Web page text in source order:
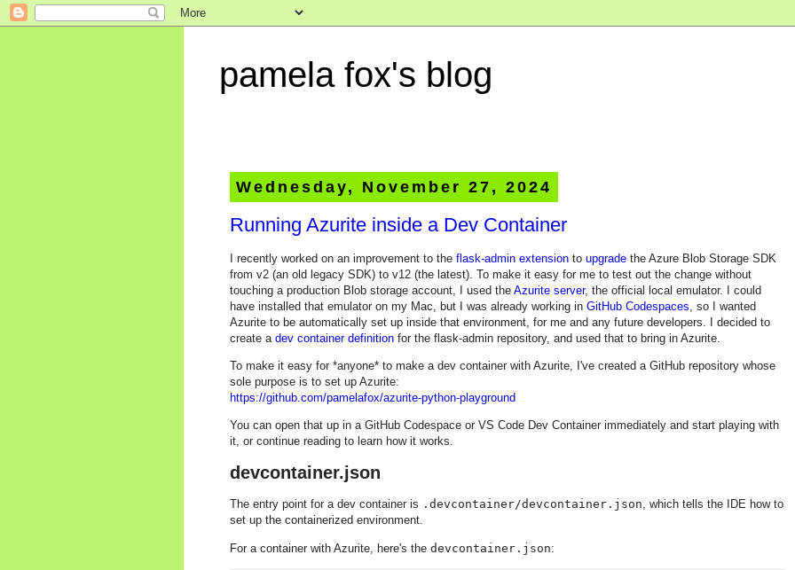
pamela fox's blog
Wednesday, November 27, 2024
Running Azurite inside a Dev Container
I recently worked on an improvement to the flask-admin extension to upgrade the Azure Blob Storage SDK
from v2 (an old legacy SDK) to v12 (the latest). To make it easy for me to test out the change without
touching a production Blob storage account, I used the Azurite server, the official local emulator. I could
have installed that emulator on my Mac, but I was already working in GitHub Codespaces , so I wanted
Azurite to be automatically set up inside that environment, for me and any future developers. I decided to
create a dev container definition for the flask-admin repository, and used that to bring in Azurite.
To make it easy for *anyone* to make a dev container with Azurite, I've created a GitHub repository whose
sole purpose is to set up Azurite:
https://github.com/pamelafox/azurite-python-playground
You can open that up in a GitHub Codespace or VS Code Dev Container immediately and start playing with
it, or continue reading to learn how it works.
devcontainer.json
The entry point for a dev container is .devcontainer/devcontainer.json, which tells the IDE how to
set up the containerized environment.
For a container with Azurite, here's the devcontainer.json: